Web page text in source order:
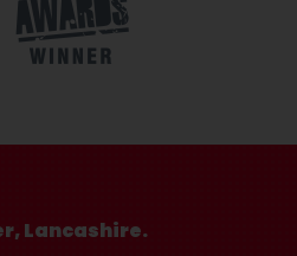
Lancashire.